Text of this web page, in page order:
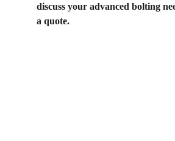
discuss your advanced bolting
a quote.